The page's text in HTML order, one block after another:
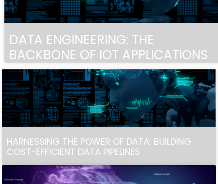
DATA ENGINEERING: THE
BACKBONE OF IOT APPLICATIONS
HARNESSING THE POWER OF DATA: BUILDING
COST-EFFICIENT DATA PIPELINES